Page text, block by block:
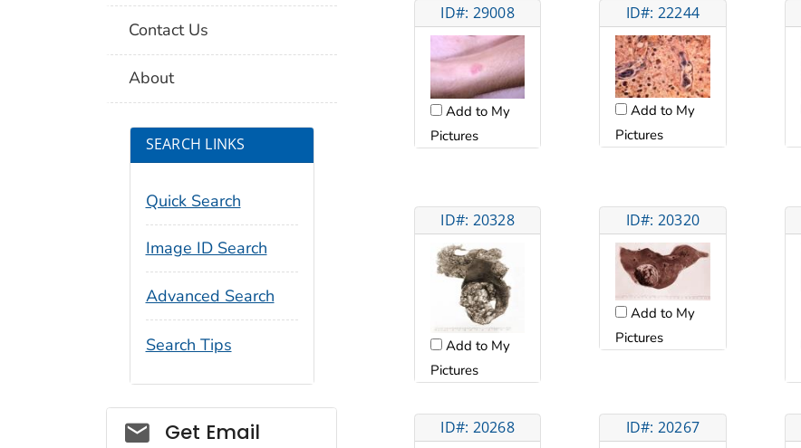
ID#: 29008
Add to My
Pictures
ID#: 22244
Add to My
Pictures
ID#: 20328
Add to My
Pictures
ID#: 20320
Add to My
Pictures
ID#: 20268 ID#: 20267
Contact Us
About
SEARCH LINKS
Quick Search
Image ID Search
Advanced Search
Search Tips
Social_govd
Get Email